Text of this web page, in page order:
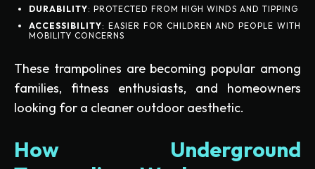
DURABILITY: PROTECTED FROM HIGH WINDS AND TIPPING
ACCESSIBILITY: EASIER FOR CHILDREN AND PEOPLE WITH
MOBILITY CONCERNS
These trampolines are becoming popular among
families, fitness enthusiasts, and homeowners
looking for a cleaner outdoor aesthetic.
How Underground